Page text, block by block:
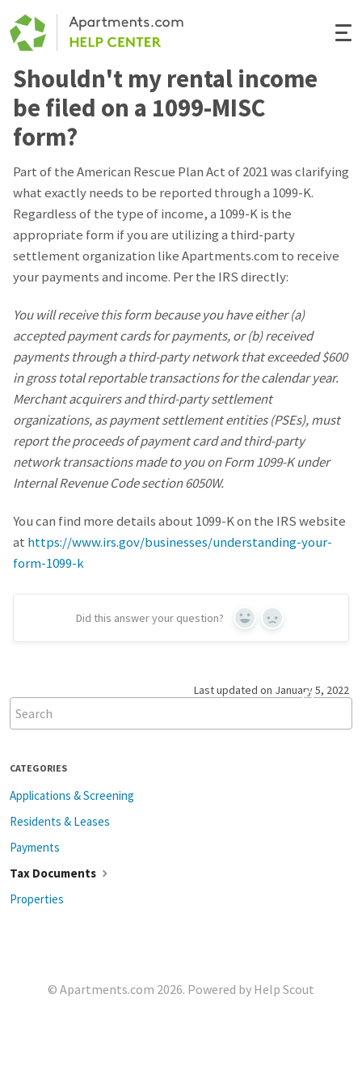
Renter Help
Rental Manager Help
Apartments.com
Shouldn't my rental income
be filed on a 1099-MISC
form?
Part of the American Rescue Plan Act of 2021 was clarifying
what exactly needs to be reported through a 1099-K.
Regardless of the type of income, a 1099-K is the
appropriate form if you are utilizing a third-party
settlement organization like Apartments.com to receive
your payments and income. Per the IRS directly:
You will receive this form because you have either (a)
accepted payment cards for payments, or (b) received
payments through a third-party network that exceeded $600
in gross total reportable transactions for the calendar year.
Merchant acquirers and third-party settlement
organizations, as payment settlement entities (PSEs), must
report the proceeds of payment card and third-party
network transactions made to you on Form 1099-K under
Internal Revenue Code section 6050W.
You can find more details about 1099-K on the IRS website
at https://www.irs.gov/businesses/understanding-your-
form-1099-k
Did this answer your question? Yes No
Last updated on January 5, 2022
CATEGORIES
Applications & Screening
Residents & Leases
Payments
Tax Documents
Properties
© Apartments.com 2026. Powered by Help Scout